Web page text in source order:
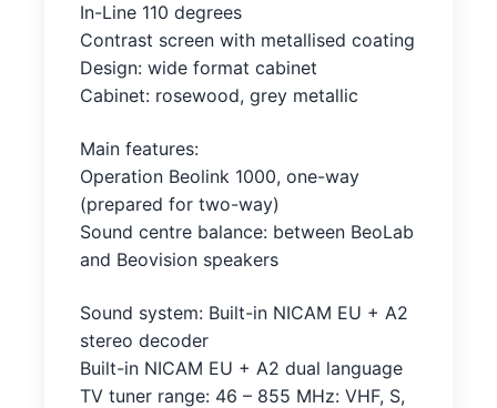
In-Line 110 degrees
Contrast screen with metallised coating
Design: wide format cabinet
Cabinet: rosewood, grey metallic
Main features:
Operation Beolink 1000, one-way
(prepared for two-way)
Sound centre balance: between BeoLab
and Beovision speakers
Sound system: Built-in NICAM EU + A2
stereo decoder
Built-in NICAM EU + A2 dual language
TV tuner range: 46 – 855 MHz: VHF, S,